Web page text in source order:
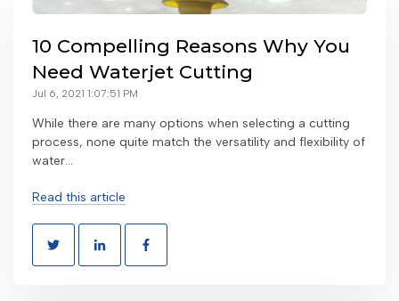
10 Compelling Reasons Why You
Need Waterjet Cutting
Jul 6, 2021 1:07:51 PM
While there are many options when selecting a cutting
process, none quite match the versatility and flexibility of
water...
Read this article